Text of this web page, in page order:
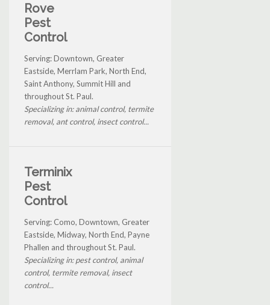
Rove
Pest
Control
Serving: Downtown, Greater
Eastside, Merrlam Park, North End,
Saint Anthony, Summit Hill and
throughout St. Paul.
Specializing in: animal control, termite
removal, ant control, insect control...
Terminix
Pest
Control
Serving: Como, Downtown, Greater
Eastside, Midway, North End, Payne
Phallen and throughout St. Paul.
Specializing in: pest control, animal
control, termite removal, insect
control...